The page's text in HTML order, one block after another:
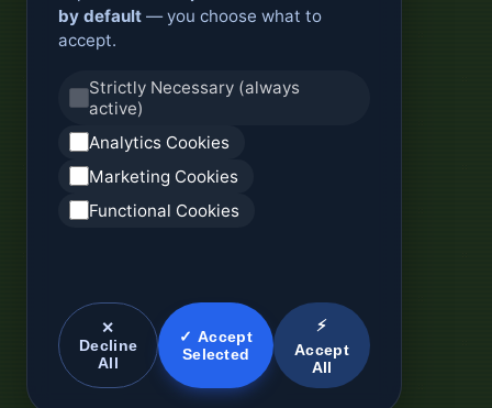
by default — you choose what to
accept.
Strictly Necessary (always
active)
Analytics Cookies
Marketing Cookies
Functional Cookies
✕
Decline
All
✓ Accept
Selected
⚡
Accept
All